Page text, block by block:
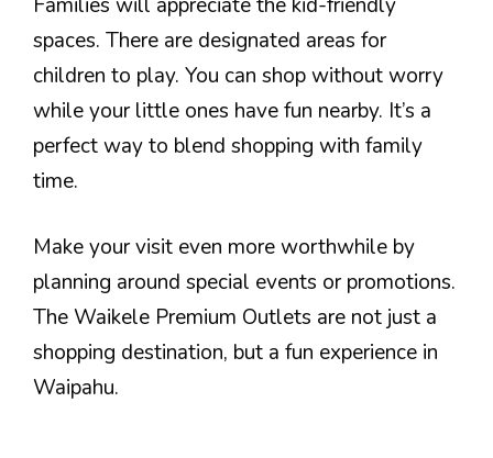
spaces. There are designated areas for
children to play. You can shop without worry
while your little ones have fun nearby. It’s a
perfect way to blend shopping with family
time.
Make your visit even more worthwhile by
planning around special events or promotions.
The Waikele Premium Outlets are not just a
shopping destination, but a fun experience in
Waipahu.